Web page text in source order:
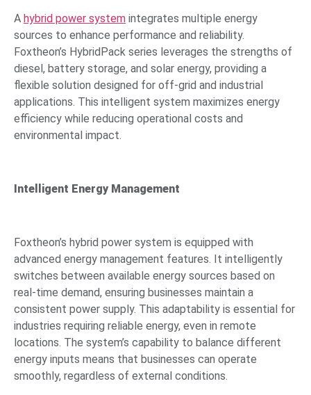
A hybrid power system integrates multiple energy
sources to enhance performance and reliability.
Foxtheon’s HybridPack series leverages the strengths of
diesel, battery storage, and solar energy, providing a
flexible solution designed for off-grid and industrial
applications. This intelligent system maximizes energy
efficiency while reducing operational costs and
environmental impact.
Intelligent Energy Management
Foxtheon’s hybrid power system is equipped with
advanced energy management features. It intelligently
switches between available energy sources based on
real-time demand, ensuring businesses maintain a
consistent power supply. This adaptability is essential for
industries requiring reliable energy, even in remote
locations. The system’s capability to balance different
energy inputs means that businesses can operate
smoothly, regardless of external conditions.